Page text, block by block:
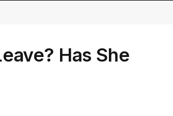
Has She